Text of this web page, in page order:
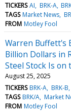
TICKERS AI BRK-A
TAGS Market News
FROM Motley Fool
Warren Buffett's
Billion Dollars in
Steel Stock Is on
August 25, 2025
TICKERS BRK-A BRK-B
TAGS BRK/A Market
FROM Motley Fool